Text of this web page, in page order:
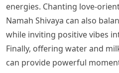
energies. Chanting love-
Namah Shivaya can also
while inviting positive vibes
Finally, offering water and
can provide powerful